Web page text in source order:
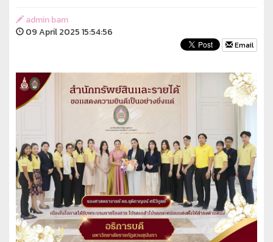
admin bam
09 April 2025 15:54:56
Email